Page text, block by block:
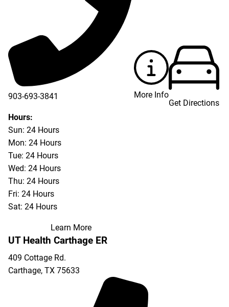
903-693-3841
903-693-4625
Hours:
Sun: 24 Hours
Mon: 24 Hours
Tue: 24 Hours
Wed: 24 Hours
Thu: 24 Hours
Fri: 24 Hours
Sat: 24 Hours
Learn More
More Info
Get Directions
UT Health Carthage ER
409 Cottage Rd.
Carthage, TX 75633